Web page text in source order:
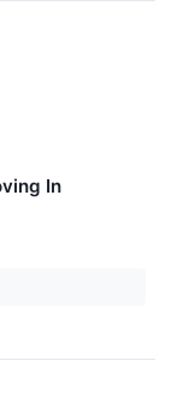
In